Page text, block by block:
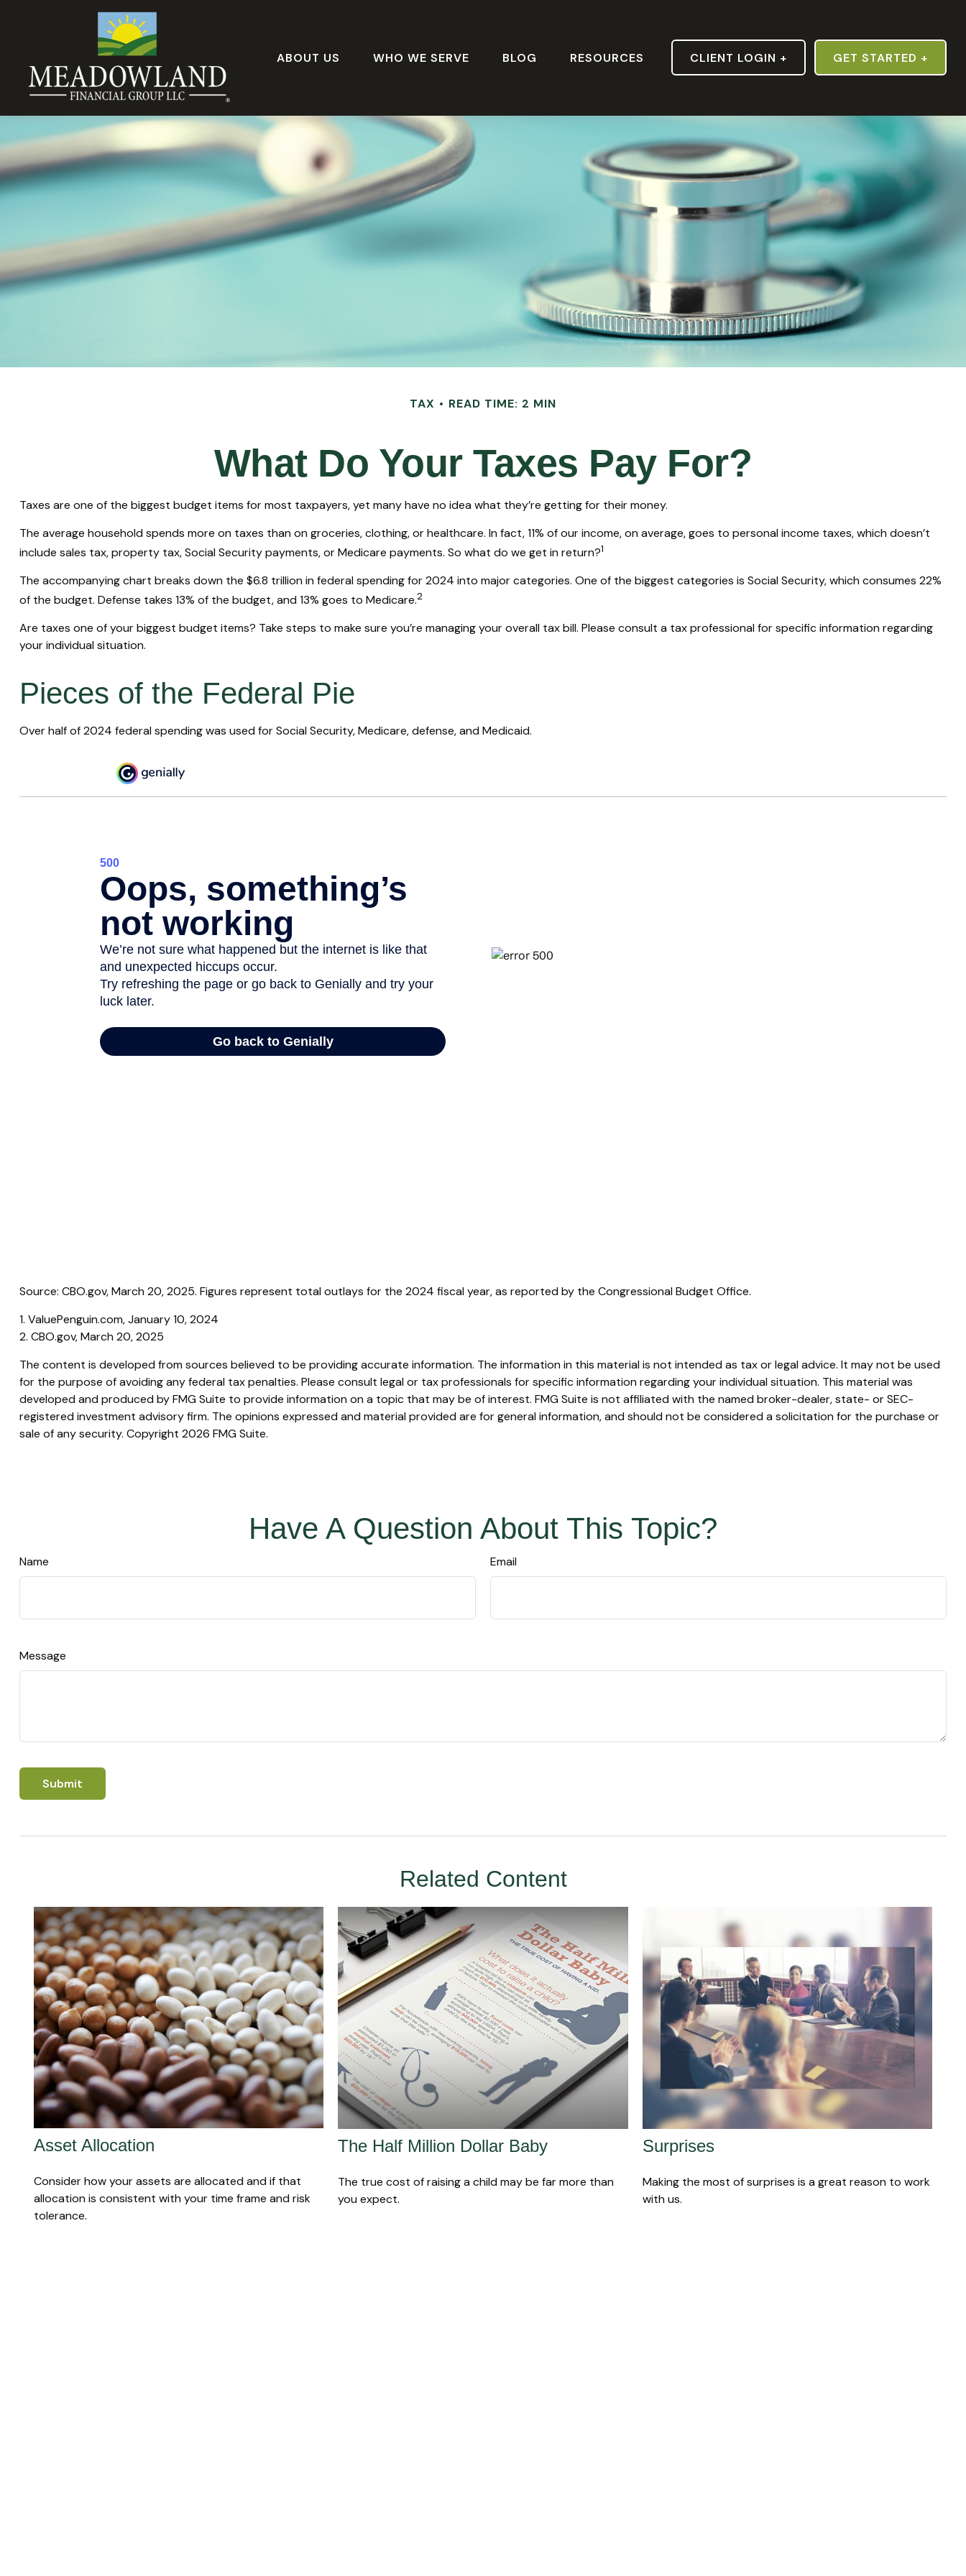
ABOUT US WHO WE SERVE BLOG RESOURCES CLIENT LOGIN + GET STARTED +
TAX READ TIME: 2 MIN
What Do Your Taxes Pay For?
Taxes are one of the biggest budget items for most taxpayers, yet many have no idea what they’re getting for their money.
The average household spends more on taxes than on groceries, clothing, or healthcare. In fact, 11% of our income, on average, goes to personal income taxes, which doesn’t
include sales tax, property tax, Social Security payments, or Medicare payments. So what do we get in return?1
The accompanying chart breaks down the $6.8 trillion in federal spending for 2024 into major categories. One of the biggest categories is Social Security, which consumes 22%
of the budget. Defense takes 13% of the budget, and 13% goes to Medicare.2
Are taxes one of your biggest budget items? Take steps to make sure you’re managing your overall tax bill. Please consult a tax professional for specific information regarding
your individual situation.
Pieces of the Federal Pie
Over half of 2024 federal spending was used for Social Security, Medicare, defense, and Medicaid.
Source: CBO.gov, March 20, 2025. Figures represent total outlays for the 2024 fiscal year, as reported by the Congressional Budget Office.
1. ValuePenguin.com, January 10, 2024
2. CBO.gov, March 20, 2025
The content is developed from sources believed to be providing accurate information. The information in this material is not intended as tax or legal advice. It may not be used
for the purpose of avoiding any federal tax penalties. Please consult legal or tax professionals for specific information regarding your individual situation. This material was
developed and produced by FMG Suite to provide information on a topic that may be of interest. FMG Suite is not affiliated with the named broker-dealer, state- or SEC-
registered investment advisory firm. The opinions expressed and material provided are for general information, and should not be considered a solicitation for the purchase or
sale of any security. Copyright 2026 FMG Suite.
Have A Question About This Topic?
Name Email
Message
Related Content
Asset Allocation
Consider how your assets are allocated and if that
allocation is consistent with your time frame and risk
tolerance.
The Half Million Dollar Baby
The true cost of raising a child may be far more than
you expect.
Surprises
Making the most of surprises is a great reason to work
with us.